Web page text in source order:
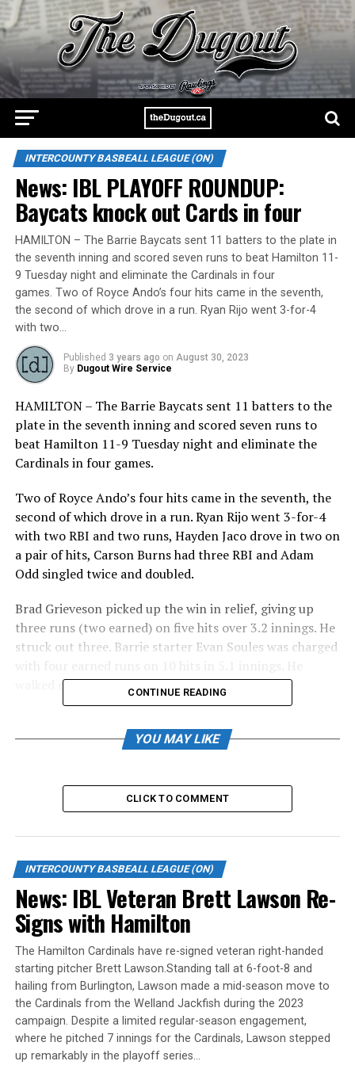
INTERCOUNTY BASBEALL LEAGUE (ON)
News: IBL PLAYOFF ROUNDUP:
Baycats knock out Cards in four
HAMILTON – The Barrie Baycats sent 11 batters to the plate in
the seventh inning and scored seven runs to beat Hamilton 11-
9 Tuesday night and eliminate the Cardinals in four
games. Two of Royce Ando’s four hits came in the seventh,
the second of which drove in a run. Ryan Rijo went 3-for-4
with two…
Published 3 years ago on August 30, 2023
By Dugout Wire Service
HAMILTON – The Barrie Baycats sent 11 batters to the
plate in the seventh inning and scored seven runs to
beat Hamilton 11-9 Tuesday night and eliminate the
Cardinals in four games.
Two of Royce Ando’s four hits came in the seventh, the
second of which drove in a run. Ryan Rijo went 3-for-4
with two RBI and two runs, Hayden Jaco drove in two on
a pair of hits, Carson Burns had three RBI and Adam
Odd singled twice and doubled.
Brad Grieveson picked up the win in relief, giving up
three runs (two earned) on five hits over 3.2 innings. He
struck out three. Barrie starter Evan Soules was charged
walked one and fanned four.
solo home runs. Brendon Daley went 3-for-4 with an
run. He also stole a base. Danny Berg added an RBI and
Quin Cotton singled, doubled and drove in a run.
Hamilton had its own seven-run inning in the sixth to
Rashil Bhat suffered the loss in relief, though only one
of the four runs he allowed in the seventh inning was
earned. Bhat scattered three hits and struck out one.
Corben Peters started and went two innings, giving up
four runs on seven hits with two strikeouts.
Rain and lightning suspended the rest of Tuesday’s IBL
playoff games. Toronto led Guelph 8-4 in the bottom of
the fifth. No resumption date has been announced.
CONTINUE READING
YOU MAY LIKE
CLICK TO COMMENT
INTERCOUNTY BASBEALL LEAGUE (ON)
News: IBL Veteran Brett Lawson Re-
Signs with Hamilton
The Hamilton Cardinals have re-signed veteran right-handed
starting pitcher Brett Lawson.Standing tall at 6-foot-8 and
hailing from Burlington, Lawson made a mid-season move to
the Cardinals from the Welland Jackfish during the 2023
campaign. Despite a limited regular-season engagement,
where he pitched 7 innings for the Cardinals, Lawson stepped
up remarkably in the playoff series…